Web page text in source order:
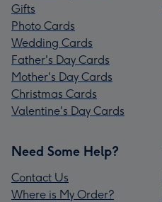
Gifts
Photo Cards
Wedding Cards
Father's Day Cards
Mother's Day Cards
Christmas Cards
Valentine's Day Cards
Need Some Help?
Contact Us
Where is My Order?